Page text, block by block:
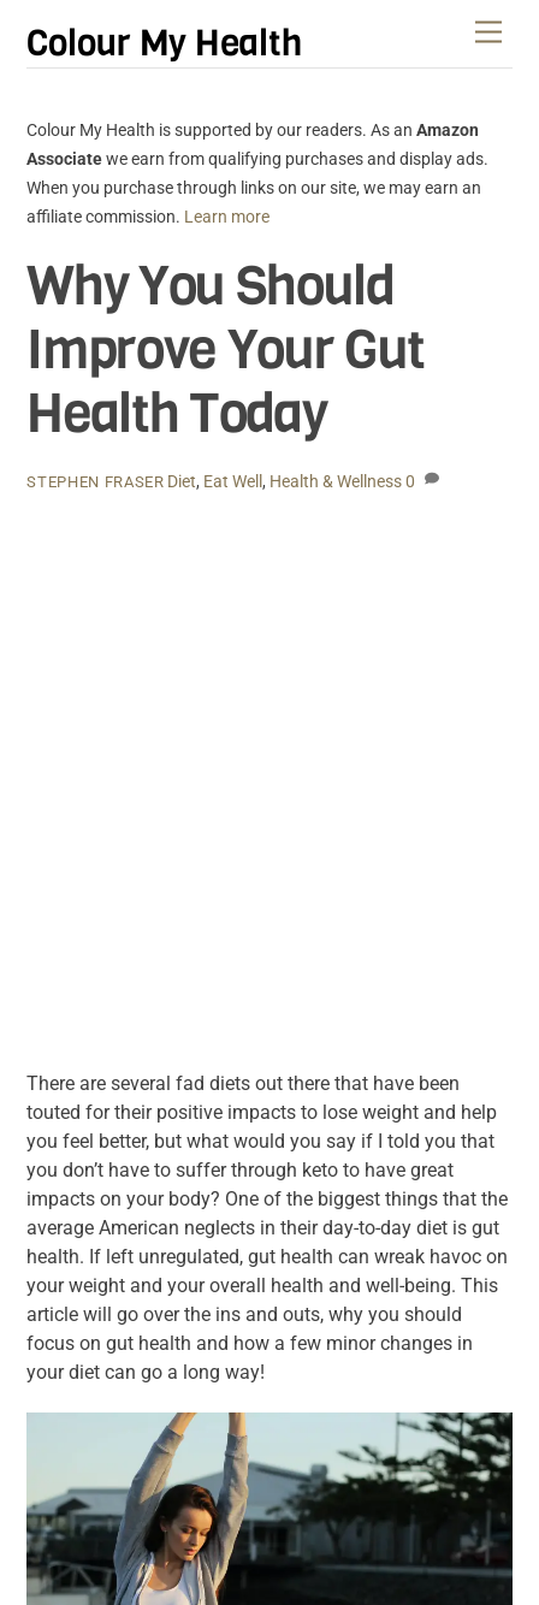
content
Colour My Health
Colour My Health is supported by our readers. As anAmazon
Associatewe earn from qualifying purchases and display ads.
When you purchase through links on our site, we may earn an
affiliate commission. Learn more
Why You Should
Improve Your Gut
Health Today
STEPHEN FRASER Diet, Eat Well, Health & Wellness 0
There are several fad diets out there that have been
touted for their positive impacts to lose weight and help
you feel better, but what would you say if I told you that
you don’t have to suffer through keto to have great
impacts on your body? One of the biggest things that the
average American neglects in their day-to-day diet is gut
health. If left unregulated, gut health can wreak havoc on
your weight and your overall health and well-being. This
article will go over the ins and outs, why you should
focus on gut health and how a few minor changes in
your diet can go a long way!